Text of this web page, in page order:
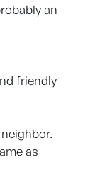
an
friendly
as